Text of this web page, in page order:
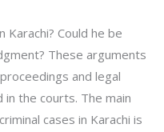
Karachi? Could he be
These arguments
and legal
the courts. The main
cases in Karachi is